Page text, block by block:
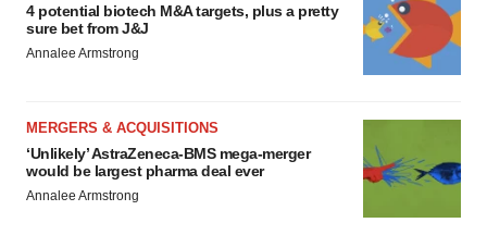
4 potential biotech M&A targets, plus a pretty
sure bet from J&J
Annalee Armstrong
MERGERS & ACQUISITIONS
‘Unlikely’ AstraZeneca-BMS mega-merger
would be largest pharma deal ever
Annalee Armstrong